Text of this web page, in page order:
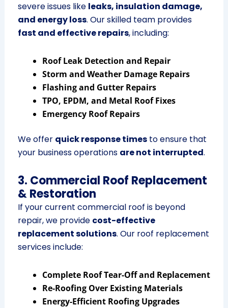
severe issues like leaks, insulation damage,
and energy loss. Our skilled team provides
fast and effective repairs, including:
Roof Leak Detection and Repair
Storm and Weather Damage Repairs
Flashing and Gutter Repairs
TPO, EPDM, and Metal Roof Fixes
Emergency Roof Repairs
We offer quick response timesto ensure that
your business operations are not interrupted.
3. Commercial Roof Replacement
& Restoration
If your current commercial roof is beyond
repair, we provide cost-effective
replacement solutions. Our roof replacement
services include:
Complete Roof Tear-Off and Replacement
Re-Roofing Over Existing Materials
Energy-Efficient Roofing Upgrades